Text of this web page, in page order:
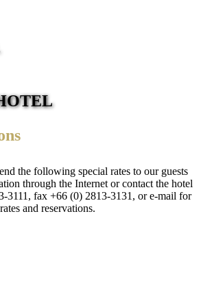
the following special rates to our guests
through the Internet or contact the hotel
3111, fax +66 (0) 2813-3131, or e-mail for
rates and reservations.